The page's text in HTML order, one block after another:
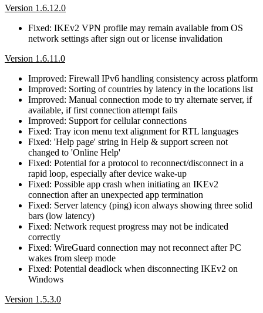
Version 1.6.12.0
Fixed: IKEv2 VPN profile may remain available from OS
network settings after sign out or license invalidation
Version 1.6.11.0
Improved: Firewall IPv6 handling consistency across platform
Improved: Sorting of countries by latency in the locations list
Improved: Manual connection mode to try alternate server, if
available, if first connection attempt fails
Improved: Support for cellular connections
Fixed: Tray icon menu text alignment for RTL languages
Fixed: 'Help page' string in Help & support screen not
changed to 'Online Help'
Fixed: Potential for a protocol to reconnect/disconnect in a
rapid loop, especially after device wake-up
Fixed: Possible app crash when initiating an IKEv2
connection after an unexpected app termination
Fixed: Server latency (ping) icon always showing three solid
bars (low latency)
Fixed: Network request progress may not be indicated
correctly
Fixed: WireGuard connection may not reconnect after PC
wakes from sleep mode
Fixed: Potential deadlock when disconnecting IKEv2 on
Windows
Version 1.5.3.0